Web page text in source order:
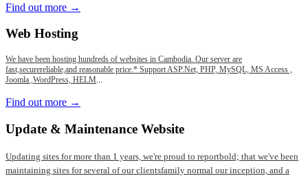
Find out more →
Web Hosting
We have been hosting hundreds of websites in Cambodia. Our server are
fast,securereliable,and reasonable price.* Support ASP.Net, PHP, MySQL, MS Access ,
Joomla ,WordPress, HELM...
Find out more →
Update & Maintenance Website
Updating sites for more than 1 years, we're proud to reportbold; that we've been
maintaining sites for several of our clientsfamily normal our inception, and a